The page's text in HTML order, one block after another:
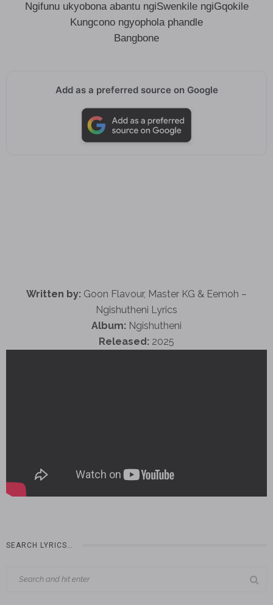
Ngifunu ukyobona abantu ngiSwenkile ngiGqokile
Kungcono ngyophola phandle
Bangbone
Add as a preferred source on Google
Written by: Goon Flavour, Master KG & Eemoh –
Ngishutheni Lyrics
Album: Ngishutheni
Released: 2025
SEARCH LYRICS…